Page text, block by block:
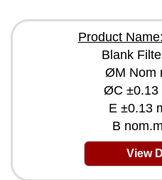
Product
Blank
ØM Nom
ØC ±0.13
E ±0.13
B
View